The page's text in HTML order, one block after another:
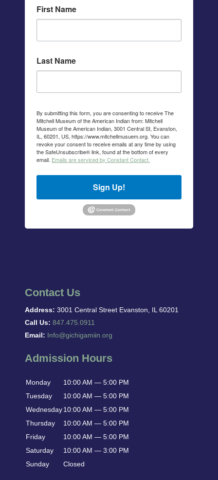
First Name
Last Name
By submitting this form, you are consenting to receive The
Mitchell Museum of the American Indian from: Mitchell
Museum of the American Indian, 3001 Central St, Evanston,
IL, 60201, US, https://www.mitchellmusuem.org. You can
revoke your consent to receive emails at any time by using
the SafeUnsubscribe® link, found at the bottom of every
email. Emails are serviced by Constant Contact.
Sign Up!
Contact Us
Address: 3001 Central Street Evanston, IL 60201
Call Us: 847.475.0911
Email: Info@gichigamiin.org
Admission Hours
Monday
10:00 AM — 5:00 PM
Tuesday
10:00 AM — 5:00 PM
Wednesday10:00 AM — 5:00 PM
Thursday
10:00 AM — 5:00 PM
Friday
10:00 AM — 5:00 PM
Saturday
10:00 AM — 3:00 PM
Sunday
Closed